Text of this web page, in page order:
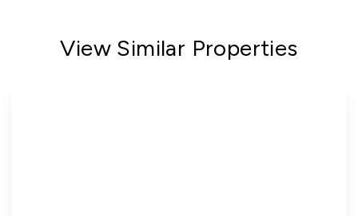
View Similar Properties